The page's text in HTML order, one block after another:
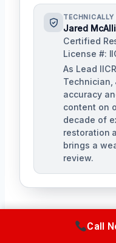
TECHNICALLY
Jared
Certified
License #:
As Lead
Technician,
accuracy
content on
decade of
restoration
brings a
review.
Call